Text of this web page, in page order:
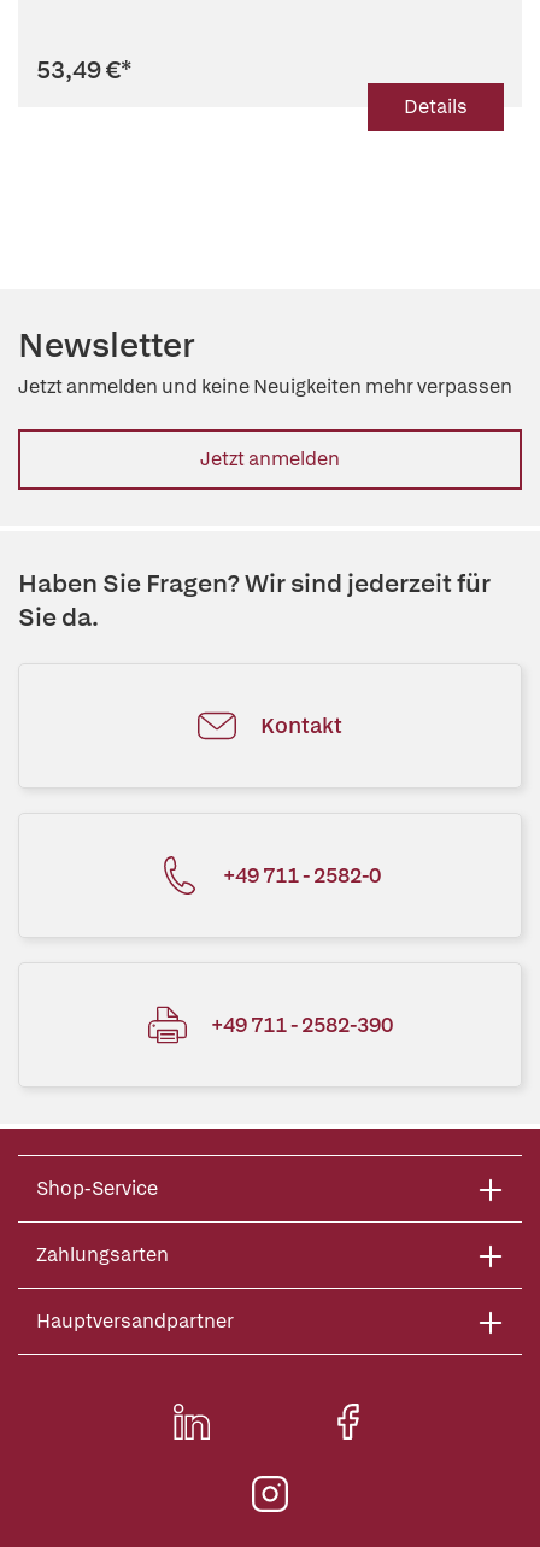
53,49 €*
Details
Newsletter
Jetzt anmelden und keine Neuigkeiten mehr verpassen
Jetzt anmelden
Haben Sie Fragen? Wir sind jederzeit für
Sie da.
Kontakt
+49 711 - 2582-0
+49 711 - 2582-390
Shop-Service
Zahlungsarten
Hauptversandpartner